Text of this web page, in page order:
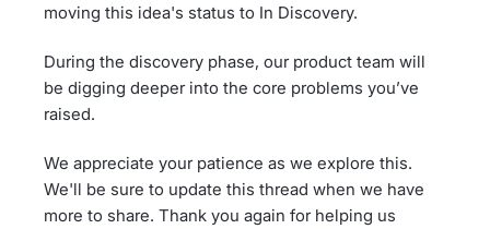
moving this idea's status to In Discovery.
During the discovery phase, our product team will
be digging deeper into the core problems you’ve
raised.
We appreciate your patience as we explore this.
We'll be sure to update this thread when we have
more to share. Thank you again for helping us